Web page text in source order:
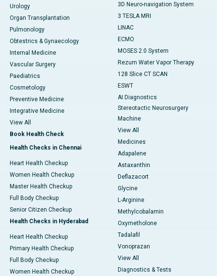
Urology
Organ Transplantation
Pulmonology
Obtestrics & Gynaecology
Internal Medicine
Vascular Surgery
Paediatrics
Cosmetology
Preventive Medicine
Integrative Medicine
View All
Book Health Check
Health Checks in Chennai
Heart Health Checkup
Women Health Checkup
Master Health Checkup
Full Body Checkup
Senior Citizen Checkup
Health Checks in Hyderabad
Heart Health Checkup
Primary Health Checkup
Full Body Checkup
Women Health Checkup
3D Neuro-navigation System
3 TESLA MRI
LINAC
ECMO
MOSES 2.0 System
Rezum Water Vapor Therapy
128 Slice CT SCAN
ESWT
AI Diagnostics
Stereotactic Neurosurgery
Machine
View All
Medicines
Adapalene
Astaxanthin
Deflazacort
Glycine
L-Arginine
Methylcobalamin
Oxymetholone
Tadalafil
Vonoprazan
View All
Diagnostics & Tests